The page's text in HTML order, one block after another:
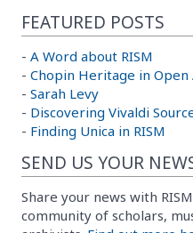
FEATURED POSTS
- A Word about RISM
- Chopin Heritage in Open
- Sarah Levy
- Discovering Vivaldi
- Finding Unica in RISM
SEND US YOUR
Share your news with
community of scholars,